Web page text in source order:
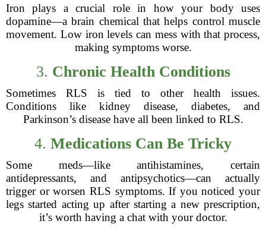
Iron plays a crucial role in how your body uses
dopamine—a brain chemical that helps control muscle
movement. Low iron levels can mess with that process,
making symptoms worse.
3. Chronic Health Conditions
Sometimes RLS is tied to other health issues.
Conditions like kidney disease, diabetes, and
Parkinson’s disease have all been linked to RLS.
4. Medications Can Be Tricky
Some meds—like antihistamines, certain
antidepressants, and antipsychotics—can actually
trigger or worsen RLS symptoms. If you noticed your
legs started acting up after starting a new prescription,
it’s worth having a chat with your doctor.